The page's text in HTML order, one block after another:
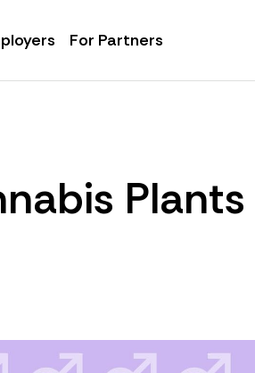
For Partners
Plants